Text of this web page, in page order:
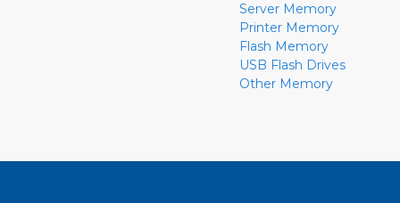
Server Memory
Printer Memory
Flash Memory
USB Flash Drives
Other Memory